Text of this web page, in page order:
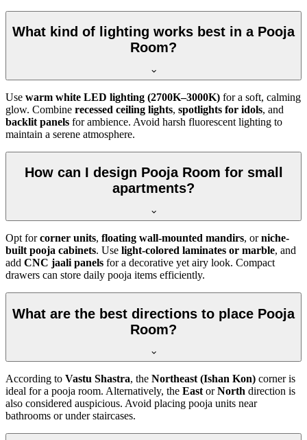
What kind of lighting works best in a Pooja
Room?
Use warm white LED lighting (2700K–3000K) for a soft, calming
glow. Combine recessed ceiling lights, spotlights for idols, and
backlit panels for ambience. Avoid harsh fluorescent lighting to
maintain a serene atmosphere.
How can I design Pooja Room for small
apartments?
Opt forcorner units, floating wall-mounted mandirs, orniche-
built pooja cabinets. Use light-colored laminates or marble, and
add CNC jaali panels for a decorative yet airy look. Compact
drawers can store daily pooja items efficiently.
What are the best directions to place Pooja
Room?
According to Vastu Shastra, the Northeast (Ishan Kon) corner is
ideal for a pooja room. Alternatively, the East orNorth direction is
also considered auspicious. Avoid placing pooja units near
bathrooms or under staircases.